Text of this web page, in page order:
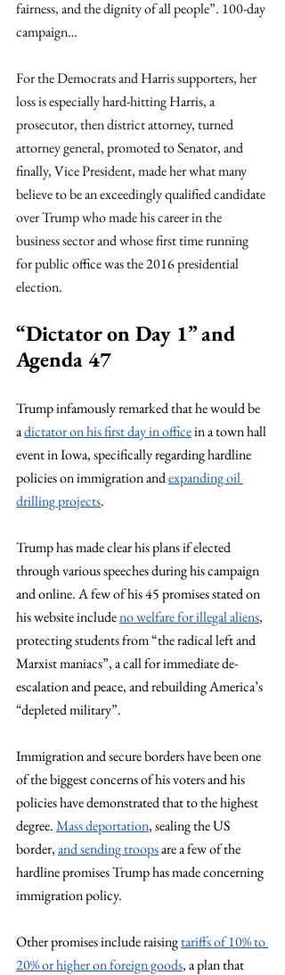
fairness, and the dignity of all people”. 100-day
campaign…
For the Democrats and Harris supporters, her
loss is especially hard-hitting Harris, a
prosecutor, then district attorney, turned
attorney general, promoted to Senator, and
finally, Vice President, made her what many
believe to be an exceedingly qualified candidate
over Trump who made his career in the
business sector and whose first time running
for public office was the 2016 presidential
election.
“Dictator on Day 1” and
Agenda 47
Trump infamously remarked that he would be
a dictator on his first day in office in a town hall
event in Iowa, specifically regarding hardline
policies on immigration and expanding oil
drilling projects.
Trump has made clear his plans if elected
through various speeches during his campaign
and online. A few of his 45 promises stated on
his website include no welfare for illegal aliens,
protecting students from “the radical left and
Marxist maniacs”, a call for immediate de-
escalation and peace, and rebuilding America’s
“depleted military”.
Immigration and secure borders have been one
of the biggest concerns of his voters and his
policies have demonstrated that to the highest
degree. Mass deportation, sealing the US
border, and sending troops are a few of the
hardline promises Trump has made concerning
immigration policy.
Other promises include raising tariffs of 10% to
20% or higher on foreign goods, a plan that